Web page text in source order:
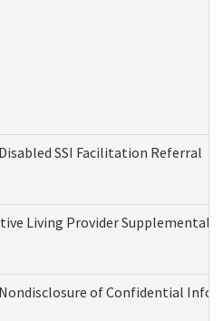
SSI Facilitation Referral
Living Provider
of Confidential